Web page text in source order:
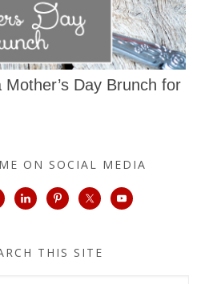
Mother’s Day Brunch for
ON SOCIAL MEDIA
THIS SITE